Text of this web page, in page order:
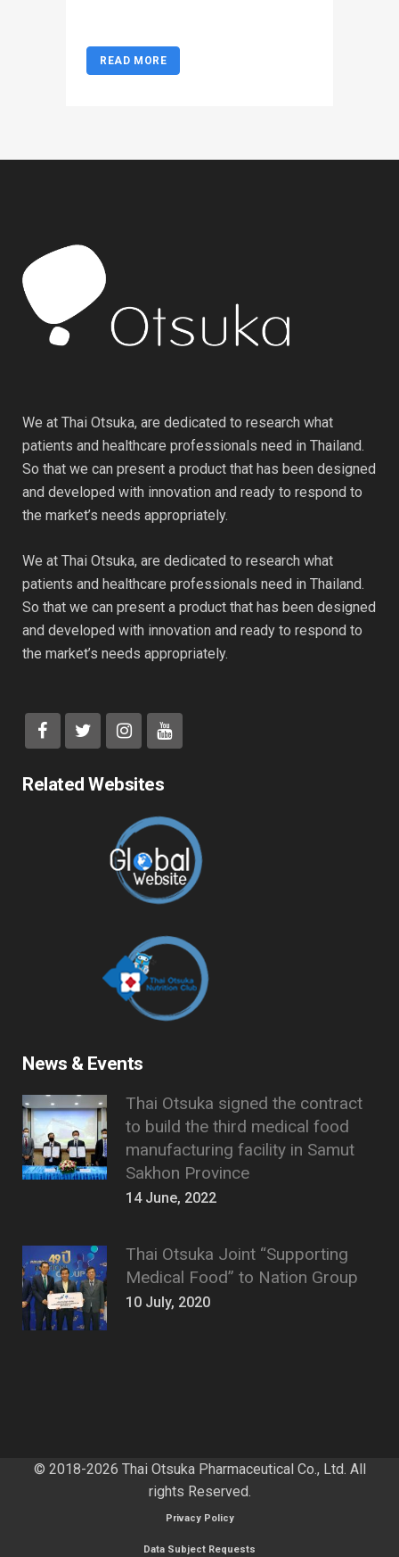
READ MORE
We at Thai Otsuka, are dedicated to research what
patients and healthcare professionals need in Thailand.
So that we can present a product that has been designed
and developed with innovation and ready to respond to
the market’s needs appropriately.
We at Thai Otsuka, are dedicated to research what
patients and healthcare professionals need in Thailand.
So that we can present a product that has been designed
and developed with innovation and ready to respond to
the market’s needs appropriately.
Related Websites
News & Events
Thai Otsuka signed the contract
to build the third medical food
manufacturing facility in Samut
Sakhon Province
14 June, 2022
Thai Otsuka Joint “Supporting
Medical Food” to Nation Group
10 July, 2020
© 2018-2026 Thai Otsuka Pharmaceutical Co., Ltd. All
rights Reserved.
Privacy Policy
Data Subject Requests